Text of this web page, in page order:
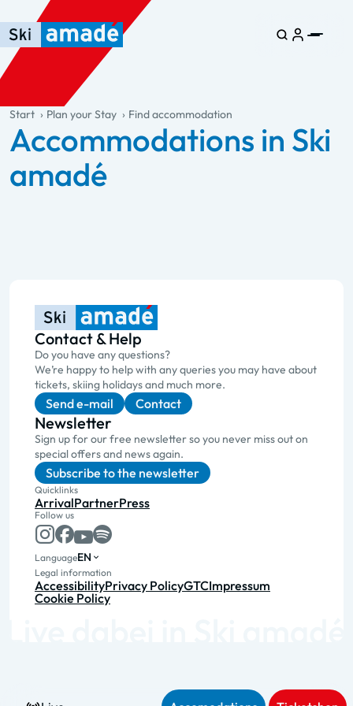
Skip to main content
Skip to table of contents
Skip to main navigation
general.table-of-content
Start Plan your Stay Find accommodation
Accommodations in Ski
amadé
Contact & Help
Do you have any questions?
We’re happy to help with any queries you may have about
tickets, skiing holidays and much more.
Send e-mail Contact
Newsletter
Sign up for our free newsletter so you never miss out on
special offers and news again.
Subscribe to the newsletter
Quicklinks
ArrivalPartnerPress
Follow us
LanguageEN
Legal information
AccessibilityPrivacy PolicyGTCImpressum
Cookie Policy